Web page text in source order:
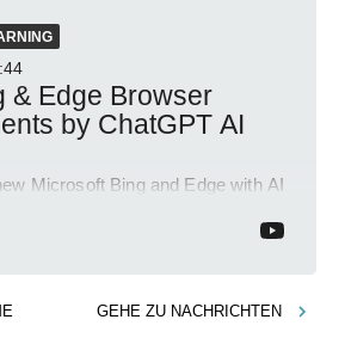
& Edge Browser
by ChatGPT AI
Microsoft Bing and Edge with AI
GEHE ZU NACHRICHTEN